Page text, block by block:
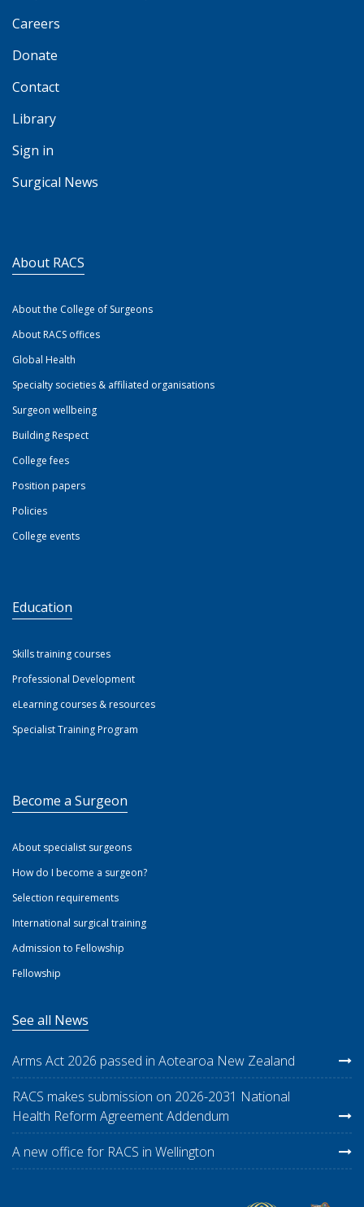
Careers
Donate
Contact
Library
Sign in
Surgical News
About RACS
About the College of Surgeons
About RACS offices
Global Health
Specialty societies & affiliated organisations
Surgeon wellbeing
Building Respect
College fees
Position papers
Policies
College events
Education
Skills training courses
Professional Development
eLearning courses & resources
Specialist Training Program
Become a Surgeon
About specialist surgeons
How do I become a surgeon?
Selection requirements
International surgical training
Admission to Fellowship
Fellowship
See all News
Arms Act 2026 passed in Aotearoa New Zealand
RACS makes submission on 2026-2031 National
Health Reform Agreement Addendum
A new office for RACS in Wellington